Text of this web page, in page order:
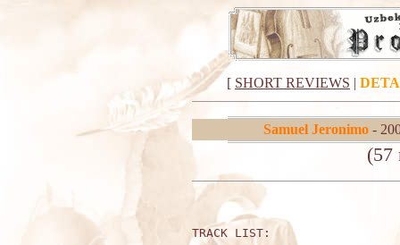
[ SHORT REVIEWS |
Samuel Jeronimo -
(57
TRACK